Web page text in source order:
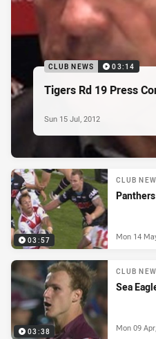
CLUB NEWS 03:14
Tigers Rd 19 Press
Sun 15 Jul, 2012
03:57
CLUB
Mon 14
03:38
CLUB
Sea
Mon 09